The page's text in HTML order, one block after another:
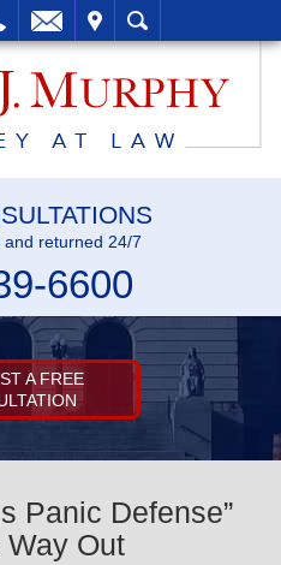
returned 24/7
6600
A FREE
Panic Defense”
Out